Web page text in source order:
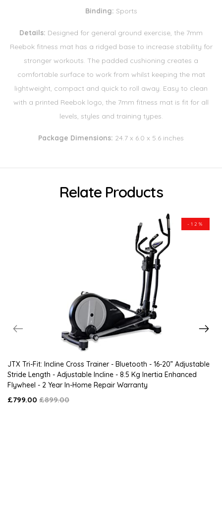
Binding: Sports
Details: Designed for general ground exercise, the 7mm
Reebok fitness mat has a ridged base to increase stability for
stronger workouts. The padded cushioning creates a
comfortable surface to work from whilst keeping the mat
lightweight, compact and quick to roll away. Easy to clean
with a printed Reebok logo, the 7mm fitness mat is fit for all
levels, styles and training types.
Package Dimensions: 24.7 x 6.0 x 5.6 inches
Relate Products
-12%
JTX Tri-Fit: Incline Cross Trainer - Bluetooth - 16-20” Adjustable
Stride Length - Adjustable Incline - 8.5 Kg Inertia Enhanced
Flywheel - 2 Year In-Home Repair Warranty
£799.00 £899.00